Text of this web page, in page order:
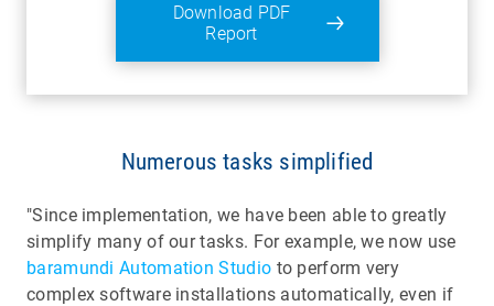
Download PDF
Report
Numerous tasks simplified
"Since implementation, we have been able to greatly
simplify many of our tasks. For example, we now use
baramundi Automation Studio to perform very
complex software installations automatically, even if